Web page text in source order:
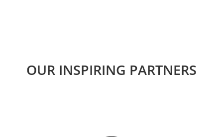
OUR INSPIRING PARTNERS